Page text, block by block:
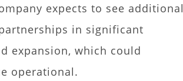
expects to see additional
in significant
expansion, which could
operational.